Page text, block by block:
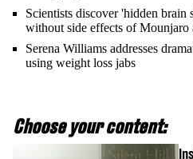
Scientists discover 'hidden brain
without side effects of Mounjaro
Serena Williams addresses
using weight loss jabs
Choose your content: